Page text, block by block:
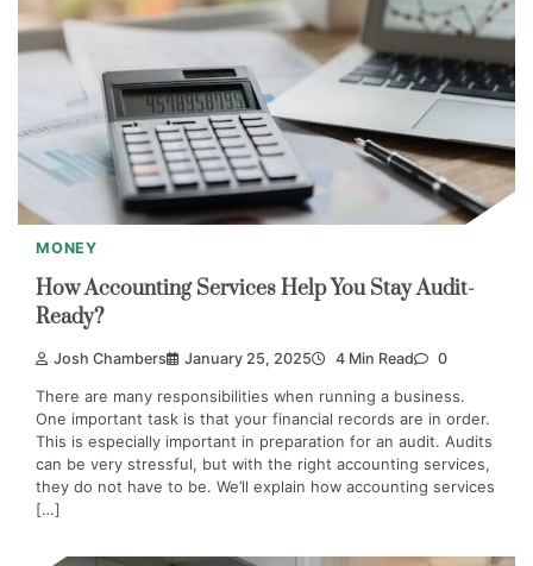
MONEY
How Accounting Services Help You Stay Audit-
Ready?
Josh Chambers January 25, 2025 4 Min Read 0
There are many responsibilities when running a business.
One important task is that your financial records are in order.
This is especially important in preparation for an audit. Audits
can be very stressful, but with the right accounting services,
they do not have to be. We’ll explain how accounting services
[…]